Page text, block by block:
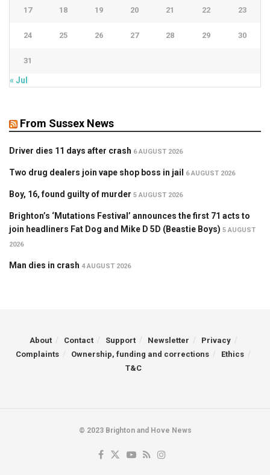
17 18 19 20 21 22 23
24 25 26 27 28 29 30
31
« Jul
From Sussex News
Driver dies 11 days after crash 6 AUGUST 2026
Two drug dealers join vape shop boss in jail 6 AUGUST 2026
Boy, 16, found guilty of murder 5 AUGUST 2026
Brighton’s ‘Mutations Festival’ announces the first 71 acts to
join headliners Fat Dog and Mike D 5D (Beastie Boys) 5 AUGUST
2026
Man dies in crash 4 AUGUST 2026
About Contact Support Newsletter
Privacy
Complaints
Ownership, funding and corrections
Ethics
T&C
© 2023 Brighton and Hove News